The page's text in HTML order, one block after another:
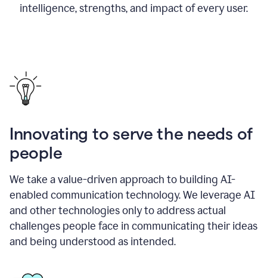
intelligence, strengths, and impact of every user.
Innovating to serve the needs of
people
We take a value-driven approach to building AI-
enabled communication technology. We leverage AI
and other technologies only to address actual
challenges people face in communicating their ideas
and being understood as intended.